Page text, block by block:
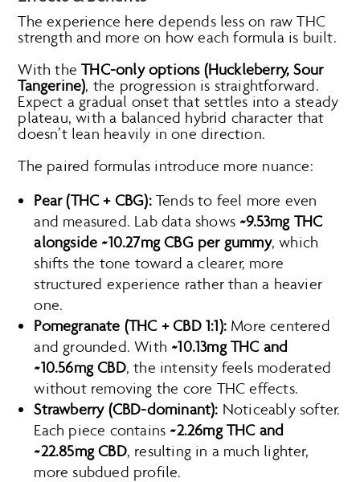
The experience here depends less on raw THC
strength and more on how each formula is built.
With theTHC-only options (Huckleberry, Sour
Tangerine), the progression is straightforward.
Expect a gradual onset that settles into a steady
plateau, with a balanced hybrid character that
doesn’t lean heavily in one direction.
The paired formulas introduce more nuance:
Pear (THC + CBG):Tends to feel more even
and measured. Lab data shows ~9.53mg THC
alongside ~10.27mg CBG per gummy, which
shifts the tone toward a clearer, more
structured experience rather than a heavier
one.
Pomegranate (THC + CBD 1:1): More centered
and grounded. With ~10.13mg THC and
~10.56mg CBD, the intensity feels moderated
without removing the core THC effects.
Strawberry (CBD-dominant): Noticeably softer.
Each piece contains ~2.26mg THC and
~22.85mg CBD, resulting in a much lighter,
more subdued profile.